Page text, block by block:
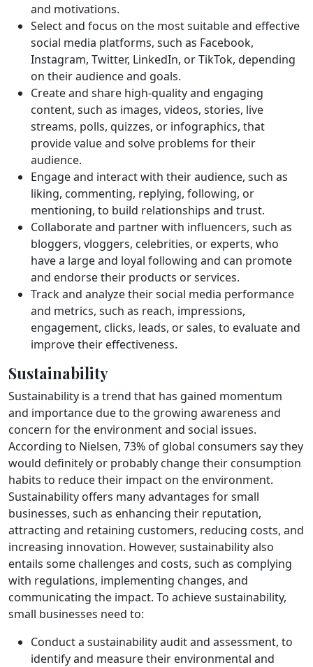
and motivations.
Select and focus on the most suitable and effective
social media platforms, such as Facebook,
Instagram, Twitter, LinkedIn, or TikTok, depending
on their audience and goals.
Create and share high-quality and engaging
content, such as images, videos, stories, live
streams, polls, quizzes, or infographics, that
provide value and solve problems for their
audience.
Engage and interact with their audience, such as
liking, commenting, replying, following, or
mentioning, to build relationships and trust.
Collaborate and partner with influencers, such as
bloggers, vloggers, celebrities, or experts, who
have a large and loyal following and can promote
and endorse their products or services.
Track and analyze their social media performance
and metrics, such as reach, impressions,
engagement, clicks, leads, or sales, to evaluate and
improve their effectiveness.
Sustainability
Sustainability is a trend that has gained momentum
and importance due to the growing awareness and
concern for the environment and social issues.
According to Nielsen, 73% of global consumers say they
would definitely or probably change their consumption
habits to reduce their impact on the environment.
Sustainability offers many advantages for small
businesses, such as enhancing their reputation,
attracting and retaining customers, reducing costs, and
increasing innovation. However, sustainability also
entails some challenges and costs, such as complying
with regulations, implementing changes, and
communicating the impact. To achieve sustainability,
small businesses need to:
Conduct a sustainability audit and assessment, to
identify and measure their environmental and